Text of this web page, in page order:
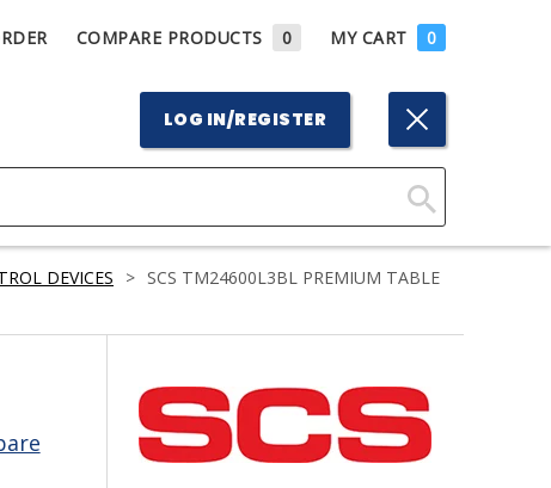
COMPARE PRODUCTS 0 MY CART 0
LOG IN/REGISTER
Click
Search
DEVICES > SCS TM24600L3BL PREMIUM TABLE